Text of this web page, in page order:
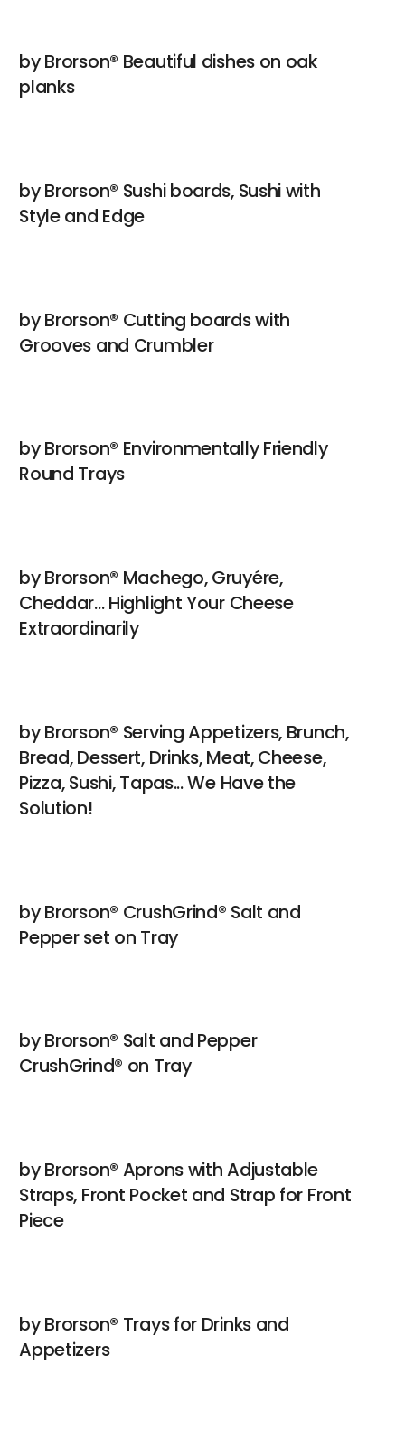
by Brorson® Beautiful dishes on oak
planks
by Brorson® Sushi boards, Sushi with
Style and Edge
by Brorson® Cutting boards with
Grooves and Crumbler
by Brorson® Environmentally Friendly
Round Trays
by Brorson® Machego, Gruyére,
Cheddar... Highlight Your Cheese
Extraordinarily
by Brorson® Serving Appetizers, Brunch,
Bread, Dessert, Drinks, Meat, Cheese,
Pizza, Sushi, Tapas... We Have the
Solution!
by Brorson® CrushGrind® Salt and
Pepper set on Tray
by Brorson® Salt and Pepper
CrushGrind® on Tray
by Brorson® Aprons with Adjustable
Straps, Front Pocket and Strap for Front
Piece
by Brorson® Trays for Drinks and
Appetizers